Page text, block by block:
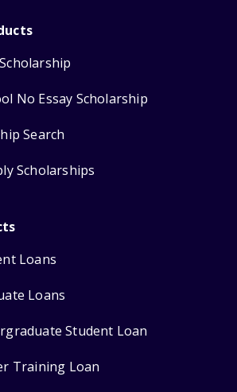
No Essay Scholarship
Search
Scholarships
Loans
Loans
Student Loan
Training Loan